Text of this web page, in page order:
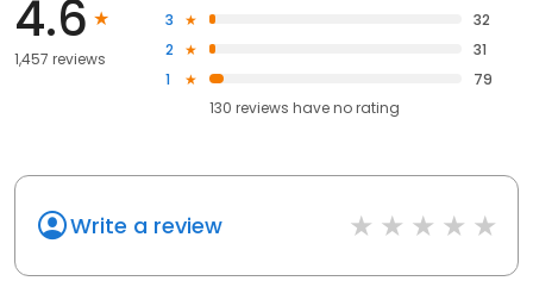
4.6
1,457 reviews
3
32
2
31
1
79
130 reviews haveno rating
Write a review